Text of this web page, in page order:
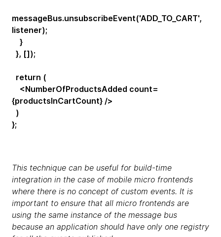
messageBus.unsubscribeEvent('ADD_TO_CART',
listener);
}
}, []);
return (
<NumberOfProductsAdded count=
{productsInCartCount} />
)
};
This technique can be useful for build-time
integration in the case of mobile micro frontends
where there is no concept of custom events. It is
important to ensure that all micro frontends are
using the same instance of the message bus
because an application should have only one registry